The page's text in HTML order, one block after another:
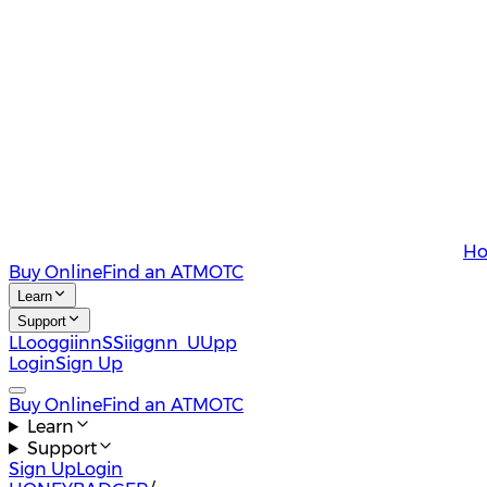
Buy OnlineFind an ATMOTC
Learn
Support
LLooggiinnSSiiggnn UUpp
LoginSign Up
Buy OnlineFind an ATMOTC
Learn
Support
Sign UpLogin